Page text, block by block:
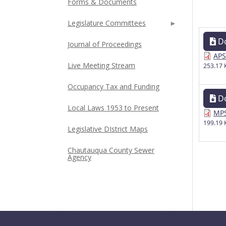
253.17
199.19
Legislature Committees
Journal of Proceedings
Live Meeting Stream
Occupancy Tax and Funding
Local Laws 1953 to Present
Legislative DIstrict Maps
Chautauqua County Sewer
Agency